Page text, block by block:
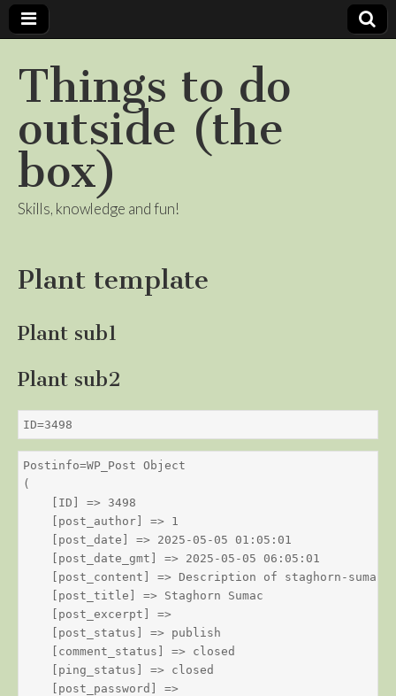
Things to do
outside (the
box)
Skills, knowledge and fun!
Plant template
Plant sub1
Plant sub2
ID=3498
Postinfo=WP_Post Object
(
    [ID] => 3498
    [post_author] => 1
    [post_date] => 2025-05-05 01:05:01
    [post_date_gmt] => 2025-05-05 06:05:01
    [post_content] => Description of staghorn-sumac
    [post_title] => Staghorn Sumac
    [post_excerpt] =>
    [post_status] => publish
    [comment_status] => closed
    [ping_status] => closed
    [post_password] =>